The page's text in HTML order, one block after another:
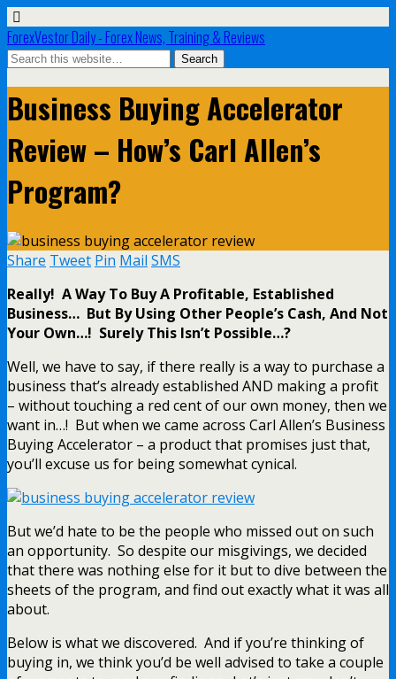
ForexVestor Daily - Forex News, Training & Reviews
Business Buying Accelerator
Review – How’s Carl Allen’s
Program?
Share Tweet Pin Mail SMS
Really! A Way To Buy A Profitable, Established
Business… But By Using Other People’s Cash, And Not
Your Own…! Surely This Isn’t Possible…?
Well, we have to say, if there really is a way to purchase a
business that’s already established AND making a profit
– without touching a red cent of our own money, then we
want in…! But when we came across Carl Allen’s Business
Buying Accelerator – a product that promises just that,
you’ll excuse us for being somewhat cynical.
But we’d hate to be the people who missed out on such
an opportunity. So despite our misgivings, we decided
that there was nothing else for it but to dive between the
sheets of the program, and find out exactly what it was all
about.
Below is what we discovered. And if you’re thinking of
buying in, we think you’d be well advised to take a couple